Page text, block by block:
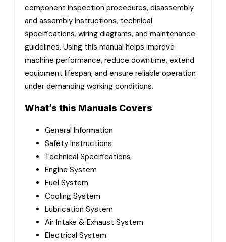
component inspection procedures, disassembly
and assembly instructions, technical
specifications, wiring diagrams, and maintenance
guidelines. Using this manual helps improve
machine performance, reduce downtime, extend
equipment lifespan, and ensure reliable operation
under demanding working conditions.
What’s this Manuals Covers
General Information
Safety Instructions
Technical Specifications
Engine System
Fuel System
Cooling System
Lubrication System
Air Intake & Exhaust System
Electrical System